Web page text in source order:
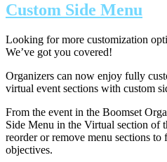
Custom Side Menu
Looking for more customization
We’ve got you covered!
Organizers can now enjoy fully
virtual event sections with custom
From the event in the Boomset
Side Menu in the Virtual section of
reorder or remove menu sections to
objectives.